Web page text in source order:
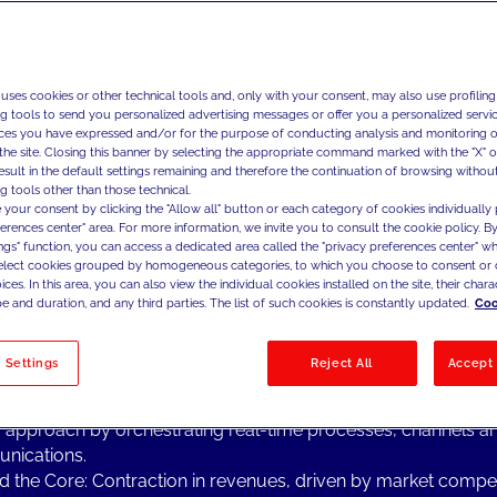
Topics from the Industry
media is a highly competitive sector in continuous
focus on profit optimization, which is leading companies in
to stress their attention on:
more than ever, process automation and a
are the key points for leading the digital
telco & media companies, coupled with adopting a shift in
mind-set, enabling a more agile and forward-
Analytics: Consistently one of the main drivers
needs in these rapidly developing markets.
Experience: One of the key elements to create a seamless
approach by orchestrating real-time processes, channels
the Core: Contraction in revenues, driven by market
cookies or other technical tools and, only with your consent, may also use
tools to send you personalized advertising messages or offer you a personalized
you have expressed and/or for the purpose of conducting analysis and monitoring
site. Closing this banner by selecting the appropriate command marked with the "X"
in the default settings remaining and therefore the continuation of browsing
tools other than those technical.
your consent by clicking the "Allow all" button or each category of cookies individually
center" area. For more information, we invite you to consult the cookie policy.
function, you can access a dedicated area called the "privacy preferences center"
cookies grouped by homogeneous categories, to which you choose to consent
In this area, you can also view the individual cookies installed on the site, their
and duration, and any third parties. The list of such cookies is constantly updated.
Settings Reject All Accept